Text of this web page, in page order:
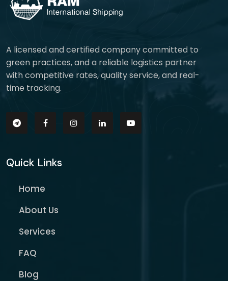
A licensed and certified company committed to
green practices, and a reliable logistics partner
with competitive rates, quality service, and real-
time tracking.
Quick Links
Home
About Us
Services
FAQ
Blog